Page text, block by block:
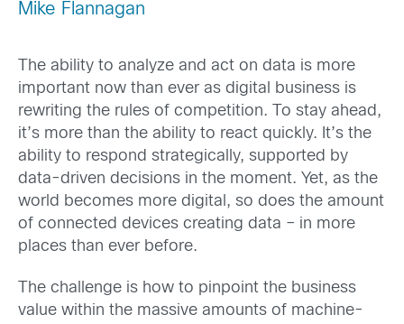
Mike Flannagan
The ability to analyze and act on data is more
important now than ever as digital business is
rewriting the rules of competition. To stay ahead,
it’s more than the ability to react quickly. It’s the
ability to respond strategically, supported by
data-driven decisions in the moment. Yet, as the
world becomes more digital, so does the amount
of connected devices creating data – in more
places than ever before.
The challenge is how to pinpoint the business
value within the massive amounts of machine-